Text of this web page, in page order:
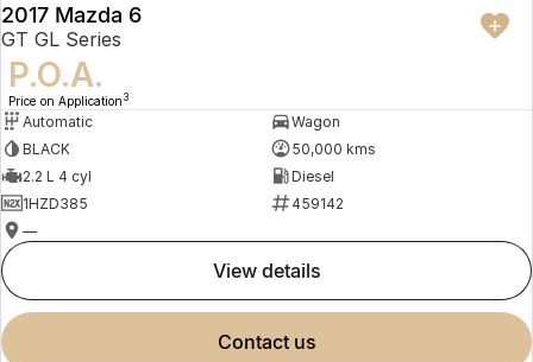
2017 Mazda 6
GT GL Series
P.O.A.
Price on Application 3
Automatic
Wagon
BLACK
50,000 kms
2.2 L 4 cyl
Diesel
1HZD385
459142
—
view details
contact us